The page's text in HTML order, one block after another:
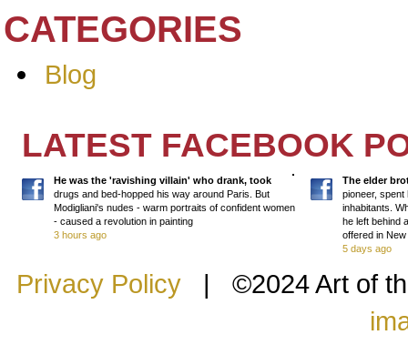
CATEGORIES
Blog
LATEST FACEBOOK
He was the 'ravishing villain' who drank, took
drugs and bed-hopped his way around Paris. But
Modigliani's nudes - warm portraits of confident women
- caused a revolution in painting
3 hours ago
The elder
pioneer,
inhabitants.
he left behind
offered in
5 days ago
Privacy Policy| ©2024 Art of